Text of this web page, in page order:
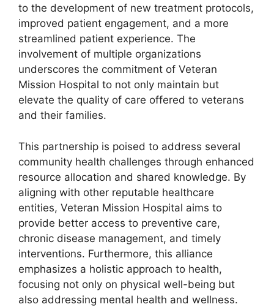
to the development of new treatment protocols,
improved patient engagement, and a more
streamlined patient experience. The
involvement of multiple organizations
underscores the commitment of Veteran
Mission Hospital to not only maintain but
elevate the quality of care offered to veterans
and their families.
This partnership is poised to address several
community health challenges through enhanced
resource allocation and shared knowledge. By
aligning with other reputable healthcare
entities, Veteran Mission Hospital aims to
provide better access to preventive care,
chronic disease management, and timely
interventions. Furthermore, this alliance
emphasizes a holistic approach to health,
focusing not only on physical well-being but
also addressing mental health and wellness.